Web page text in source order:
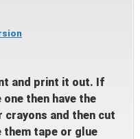
and print it out. If
then have the
and then cut
them tape or glue